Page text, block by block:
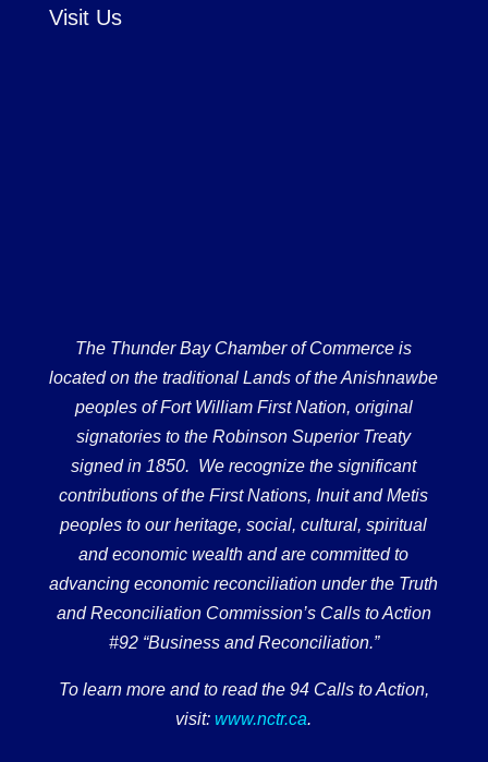
Visit Us
The Thunder Bay Chamber of Commerce is
located on the traditional Lands of the Anishnawbe
peoples of Fort William First Nation, original
signatories to the Robinson Superior Treaty
signed in 1850. We recognize the significant
contributions of the First Nations, Inuit and Metis
peoples to our heritage, social, cultural, spiritual
and economic wealth and are committed to
advancing economic reconciliation under the Truth
and Reconciliation Commission’s Calls to Action
#92 “Business and Reconciliation.”
To learn more and to read the 94 Calls to Action,
visit: www.nctr.ca.